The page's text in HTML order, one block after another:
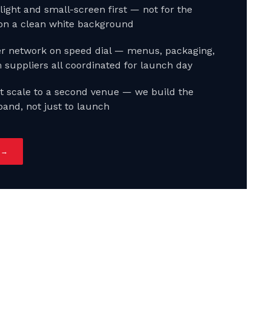
and small-screen first — not for the
a clean white background
network on speed dial — menus, packaging,
suppliers all coordinated for launch day
scale to a second venue — we build the
not just to launch
→